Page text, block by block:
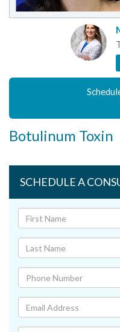
Botulinum Toxin
SCHEDULE A